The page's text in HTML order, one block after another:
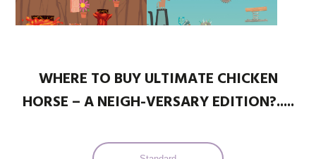
WHERE TO BUY ULTIMATE CHICKEN
HORSE – A NEIGH-VERSARY EDITION?.....